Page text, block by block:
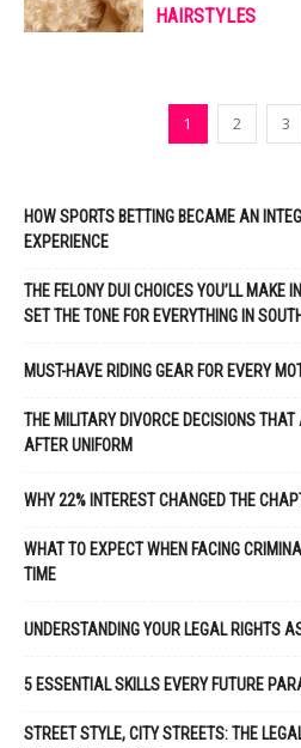
HAIRSTYLES
1 2 3
HOW SPORTS BETTING BECAME AN
EXPERIENCE
THE FELONY DUI CHOICES YOU’LL MAKE
SET THE TONE FOR EVERYTHING IN
MUST-HAVE RIDING GEAR FOR EVERY
THE MILITARY DIVORCE DECISIONS
AFTER UNIFORM
WHY 22% INTEREST CHANGED THE
WHAT TO EXPECT WHEN FACING
TIME
UNDERSTANDING YOUR LEGAL RIGHTS
5 ESSENTIAL SKILLS EVERY FUTURE
STREET STYLE, CITY STREETS: THE